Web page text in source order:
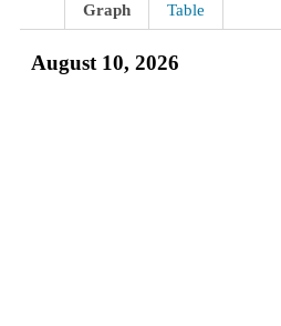
Graph Table
August 10, 2026